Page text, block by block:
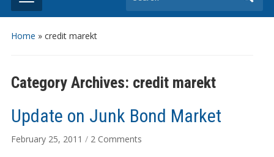
Home » credit marekt
Category Archives: credit marekt
Update on Junk Bond Market
February 25, 2011 / 2 Commentson